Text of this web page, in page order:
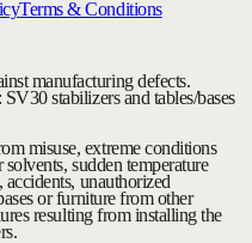
Terms & Conditions
manufacturing defects.
stabilizers and tables/bases
misuse, extreme conditions
sudden temperature
unauthorized
or furniture from other
resulting from installing the